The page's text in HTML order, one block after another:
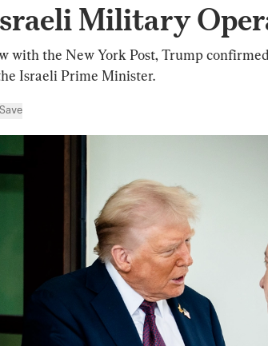
Military
with the New York Post, Trump
Israeli Prime Minister.
Save